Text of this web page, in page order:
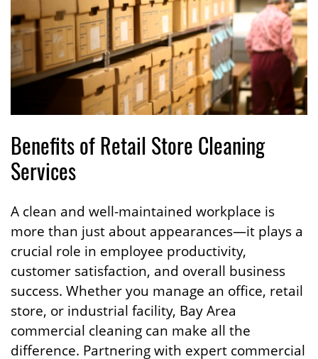
Benefits of Retail Store Cleaning
Services
A clean and well-maintained workplace is
more than just about appearances—it plays a
crucial role in employee productivity,
customer satisfaction, and overall business
success. Whether you manage an office, retail
store, or industrial facility, Bay Area
commercial cleaning can make all the
difference. Partnering with expert commercial